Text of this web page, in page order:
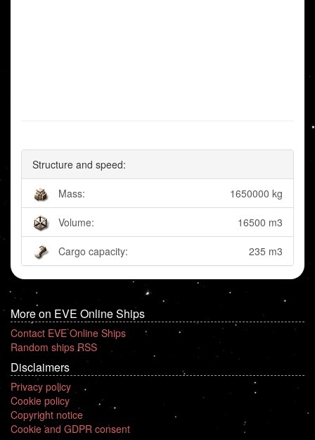
Structure and speed:
Mass: 1650000 kg
Volume: 16500 m3
Cargo capacity: 235 m3
More on EVE Online Ships
Contact EVE Online Ships
Random ships RSS
Disclaimers
Privacy policy
Cookie policy
Copyright notice
Cookie and GDPR consent